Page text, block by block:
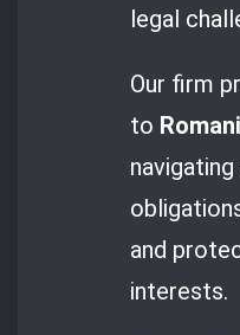
legal
Our firm
to
and
interests.